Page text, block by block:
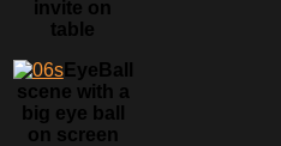
invite on
table
EyeBall
scene with a
big eye ball
on screen